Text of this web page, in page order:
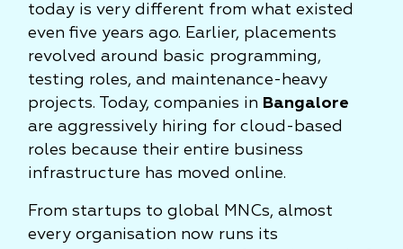
today is very different from what existed
even five years ago. Earlier, placements
revolved around basic programming,
testing roles, and maintenance-heavy
projects. Today, companies in Bangalore
are aggressively hiring for cloud-based
roles because their entire business
infrastructure has moved online.
From startups to global MNCs, almost
every organisation now runs its